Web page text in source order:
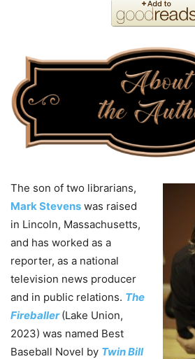
The son of two librarians,
Mark Stevens was raised
in Lincoln, Massachusetts,
and has worked as a
reporter, as a national
television news producer
and in public relations. The
Fireballer(Lake Union,
2023) was named Best
Baseball Novel by Twin Bill